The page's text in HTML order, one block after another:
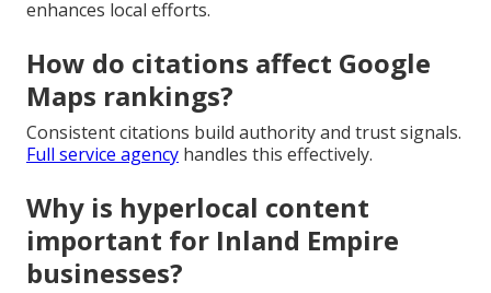
enhances local efforts.
How do citations affect Google
Maps rankings?
Consistent citations build authority and trust signals.
Full service agency handles this effectively.
Why is hyperlocal content
important for Inland Empire
businesses?